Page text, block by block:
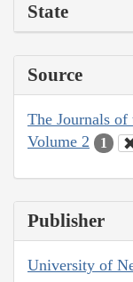
State
Source
The Journals
Volume 2
1
Publisher
University of